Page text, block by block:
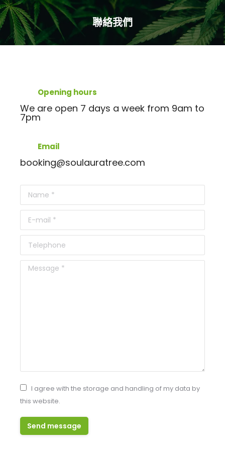
聯絡我們
You are here:
Opening hours
We are open 7 days a week from 9am to
7pm
Email
booking@soulauratree.com
Name *
E-mail *
Telephone
Message *
I agree with the storage and handling of my data by
this website.
Send message